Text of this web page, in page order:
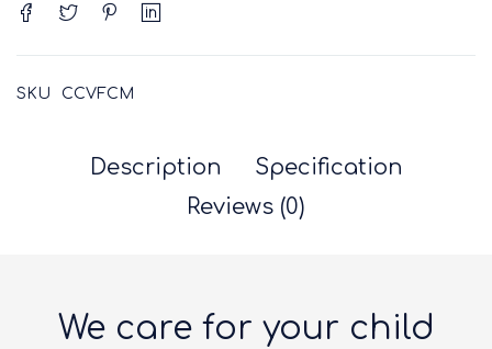
SKU CCVFCM
Description
Specification
Reviews (0)
We care for your child